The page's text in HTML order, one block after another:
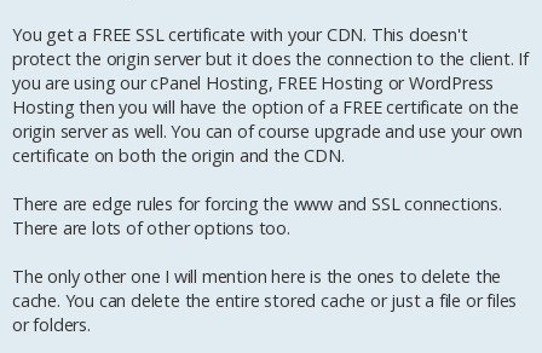
You get a FREE SSL certificate with your CDN. This doesn't
protect the origin server but it does the connection to the client. If
you are using our cPanel Hosting, FREE Hosting or WordPress
Hosting then you will have the option of a FREE certificate on the
origin server as well. You can of course upgrade and use your own
certificate on both the origin and the CDN.
There are edge rules for forcing the www and SSL connections.
There are lots of other options too.
The only other one I will mention here is the ones to delete the
cache. You can delete the entire stored cache or just a file or files
or folders.